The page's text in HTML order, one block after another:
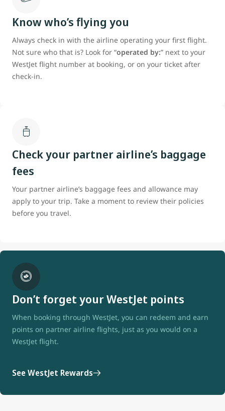
Know who’s flying you
Always check in with the airline operating your first flight.
Not sure who that is? Look for “operated by:” next to your
WestJet flight number at booking, or on your ticket after
check-in.
Check your partner airline’s baggage
fees
Your partner airline’s baggage fees and allowance may
apply to your trip. Take a moment to review their policies
before you travel.
Don’t forget your WestJet points
When booking through WestJet, you can redeem and earn
points on partner airline flights, just as you would on a
WestJet flight.
See WestJet Rewards